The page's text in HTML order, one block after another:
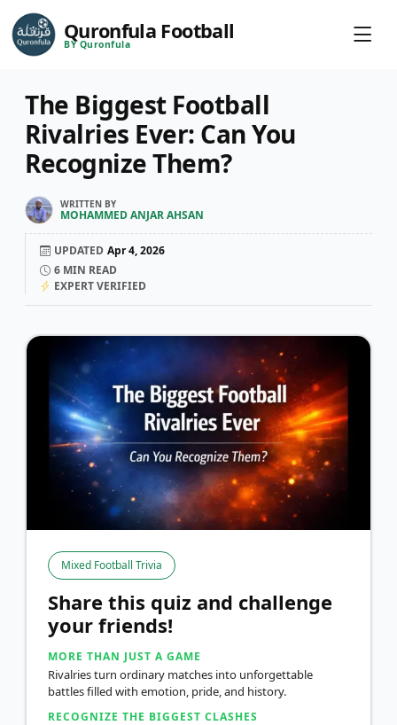
Quronfula Football
BY Quronfula
The Biggest Football
Rivalries Ever: Can You
Recognize Them?
WRITTEN BY
MOHAMMED ANJAR AHSAN
UPDATED Apr 4, 2026
6 MIN READ
EXPERT VERIFIED
Mixed Football Trivia
Share this quiz and challenge
your friends!
MORE THAN JUST A GAME
Rivalries turn ordinary matches into unforgettable
battles filled with emotion, pride, and history.
RECOGNIZE THE BIGGEST CLASHES